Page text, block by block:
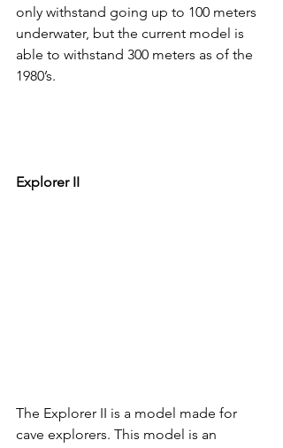
only withstand going up to 100 meters
underwater, but the current model is
able to withstand 300 meters as of the
1980’s.
Explorer II
The Explorer II is a model made for
cave explorers. This model is an